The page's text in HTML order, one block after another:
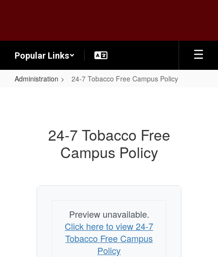
Popular Links
Administration 24-7 Tobacco Free Campus Policy
24-7 Tobacco Free
Campus Policy
Preview unavailable.
Click here to view 24-7
Tobacco Free Campus
Policy